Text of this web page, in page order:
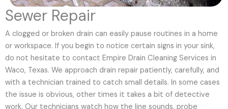
Sewer Repair
A clogged or broken drain can easily pause routines in a home
or workspace. If you begin to notice certain signs in your sink,
do not hesitate to contact Empire Drain Cleaning Services in
Waco, Texas. We approach drain repair patiently, carefully, and
with a technician trained to catch small details. In some cases
the issue is obvious, other times it takes a bit of detective
work. Our technicians watch how the line sounds, probe